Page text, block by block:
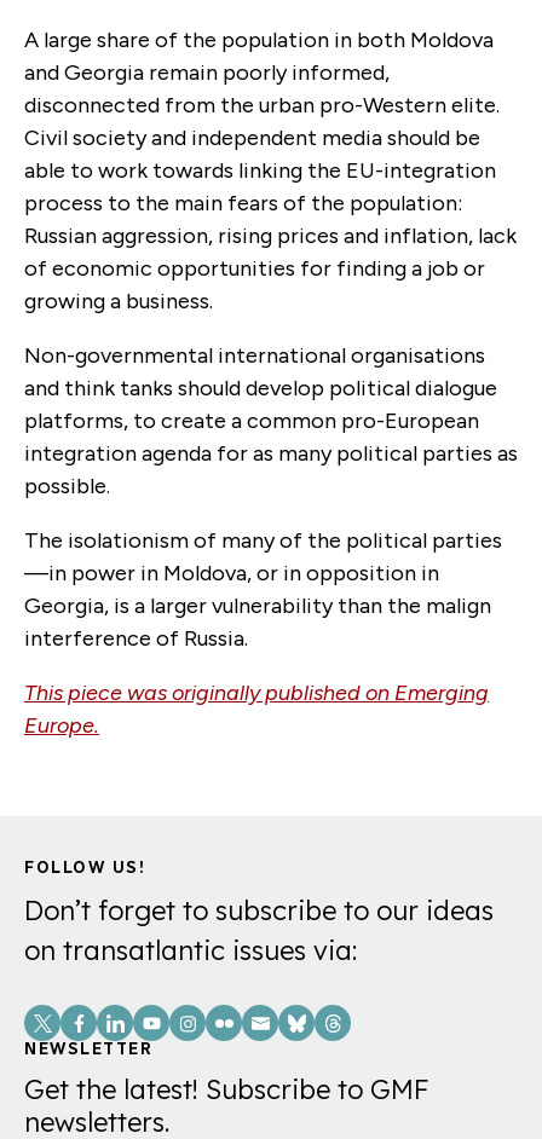
A large share of the population in both Moldova
and Georgia remain poorly informed,
disconnected from the urban pro-Western elite.
Civil society and independent media should be
able to work towards linking the EU-integration
process to the main fears of the population:
Russian aggression, rising prices and inflation, lack
of economic opportunities for finding a job or
growing a business.
Non-governmental international organisations
and think tanks should develop political dialogue
platforms, to create a common pro-European
integration agenda for as many political parties as
possible.
The isolationism of many of the political parties
—in power in Moldova, or in opposition in
Georgia, is a larger vulnerability than the malign
interference of Russia.
This piece was originally published on Emerging
Europe.
FOLLOW US!
Don’t forget to subscribe to our ideas
on transatlantic issues via:
Social
Links
NEWSLETTER
Get the latest! Subscribe to GMF
newsletters.